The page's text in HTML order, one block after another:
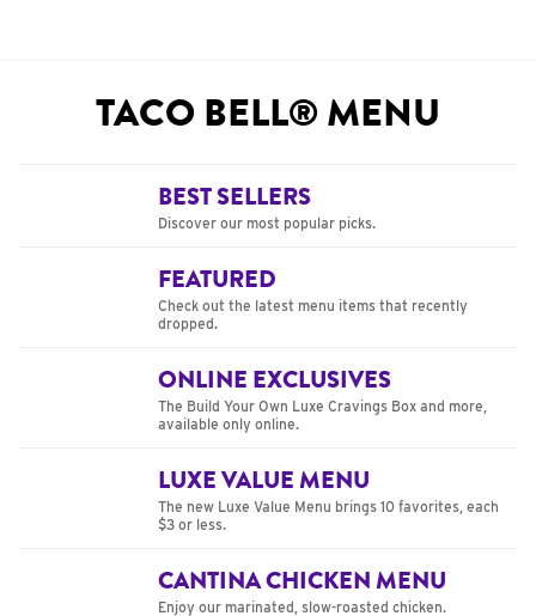
TACO BELL® MENU
BEST SELLERS
Discover our most popular picks.
FEATURED
Check out the latest menu items that recently
dropped.
ONLINE EXCLUSIVES
The Build Your Own Luxe Cravings Box and more,
available only online.
LUXE VALUE MENU
The new Luxe Value Menu brings 10 favorites, each
$3 or less.
CANTINA CHICKEN MENU
Enjoy our marinated, slow-roasted chicken.